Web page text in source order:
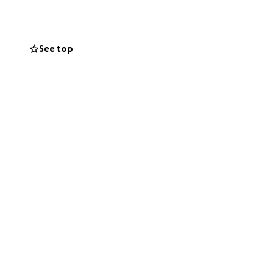
people
and her
See top